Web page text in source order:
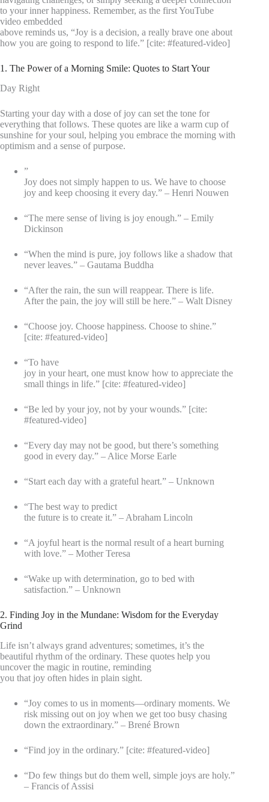
to your inner happiness. Remember, as the first YouTube
video embedded
above reminds us, “Joy is a decision, a really brave one about
how you are going to respond to life.” [cite: #featured-video]
1. The Power of a Morning Smile: Quotes to Start Your
Day Right
Starting your day with a dose of joy can set the tone for
everything that follows. These quotes are like a warm cup of
sunshine for your soul, helping you embrace the morning with
optimism and a sense of purpose.
”
Joy does not simply happen to us. We have to choose
joy and keep choosing it every day.” – Henri Nouwen
“The mere sense of living is joy enough.” – Emily
Dickinson
“When the mind is pure, joy follows like a shadow that
never leaves.” – Gautama Buddha
“After the rain, the sun will reappear. There is life.
After the pain, the joy will still be here.” – Walt Disney
“Choose joy. Choose happiness. Choose to shine.”
[cite: #featured-video]
“To have
joy in your heart, one must know how to appreciate the
small things in life.” [cite: #featured-video]
“Be led by your joy, not by your wounds.” [cite:
#featured-video]
“Every day may not be good, but there’s something
good in every day.” – Alice Morse Earle
“Start each day with a grateful heart.” – Unknown
“The best way to predict
the future is to create it.” – Abraham Lincoln
“A joyful heart is the normal result of a heart burning
with love.” – Mother Teresa
“Wake up with determination, go to bed with
satisfaction.” – Unknown
2. Finding Joy in the Mundane: Wisdom for the Everyday
Grind
Life isn’t always grand adventures; sometimes, it’s the
beautiful rhythm of the ordinary. These quotes help you
uncover the magic in routine, reminding
you that joy often hides in plain sight.
“Joy comes to us in moments—ordinary moments. We
risk missing out on joy when we get too busy chasing
down the extraordinary.” – Brené Brown
“Find joy in the ordinary.” [cite: #featured-video]
“Do few things but do them well, simple joys are holy.”
– Francis of Assisi